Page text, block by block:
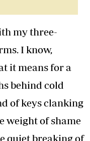
my three-
I know,
it means for a
behind cold
of keys clanking
weight of shame
quiet breaking of